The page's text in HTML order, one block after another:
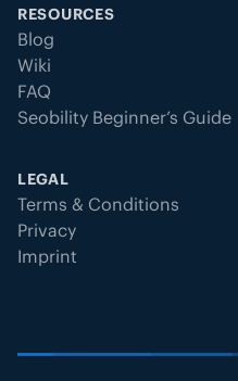
RESOURCES
Blog
Wiki
FAQ
Seobility Beginner’s Guide
LEGAL
Terms & Conditions
Privacy
Imprint